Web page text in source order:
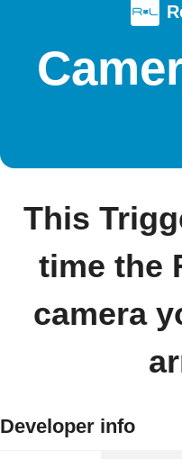
This
time the
camera
Developer info